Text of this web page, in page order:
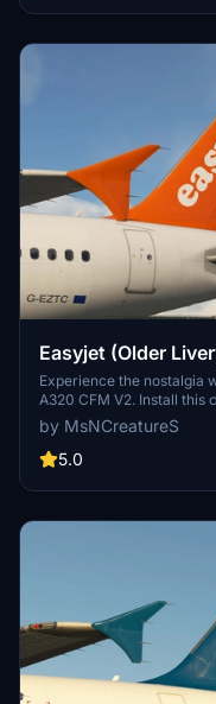
Easyjet (Older Livery) 'G-EZTC' | Fenixsim A320
CFM V2
Experience the nostalgia
A320 CFM V2. Install this
into your Community
the retro vibes on your
by MsNCreatureS
5.0